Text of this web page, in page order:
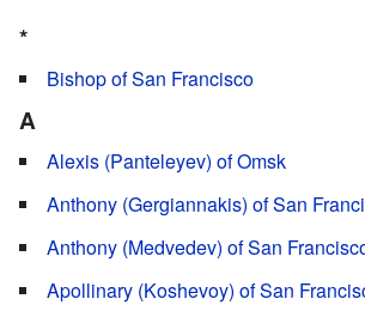
*
Bishop of San Francisco
A
Alexis (Panteleyev) of Omsk
Anthony (Gergiannakis) of San
Anthony (Medvedev) of San
Apollinary (Koshevoy) of San